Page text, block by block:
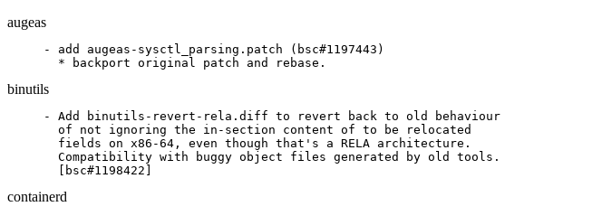
augeas
- add augeas-sysctl_parsing.patch (bsc#1197443)
  * backport original patch and rebase.
binutils
- Add binutils-revert-rela.diff to revert back to old behaviour
  of not ignoring the in-section content of to be relocated
  fields on x86-64, even though that's a RELA architecture.
  Compatibility with buggy object files generated by old tools.
  [bsc#1198422]
containerd